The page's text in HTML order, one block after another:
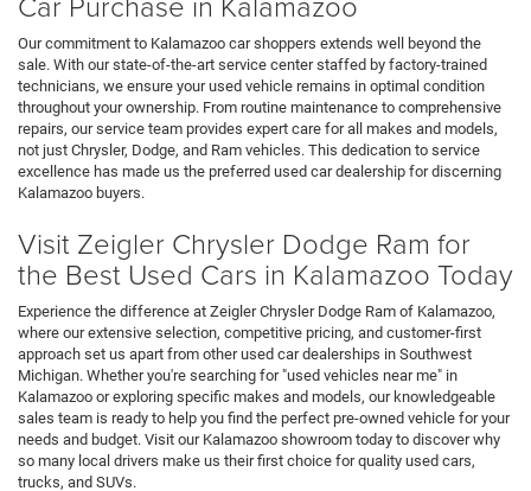
Our commitment to Kalamazoo car shoppers extends well beyond the
sale. With our state-of-the-art service center staffed by factory-trained
technicians, we ensure your used vehicle remains in optimal condition
throughout your ownership. From routine maintenance to comprehensive
repairs, our service team provides expert care for all makes and models,
not just Chrysler, Dodge, and Ram vehicles. This dedication to service
excellence has made us the preferred used car dealership for discerning
Kalamazoo buyers.
Visit Zeigler Chrysler Dodge Ram for
the Best Used Cars in Kalamazoo Today
Experience the difference at Zeigler Chrysler Dodge Ram of Kalamazoo,
where our extensive selection, competitive pricing, and customer-first
approach set us apart from other used car dealerships in Southwest
Michigan. Whether you're searching for "used vehicles near me" in
Kalamazoo or exploring specific makes and models, our knowledgeable
sales team is ready to help you find the perfect pre-owned vehicle for your
needs and budget. Visit our Kalamazoo showroom today to discover why
so many local drivers make us their first choice for quality used cars,
trucks, and SUVs.